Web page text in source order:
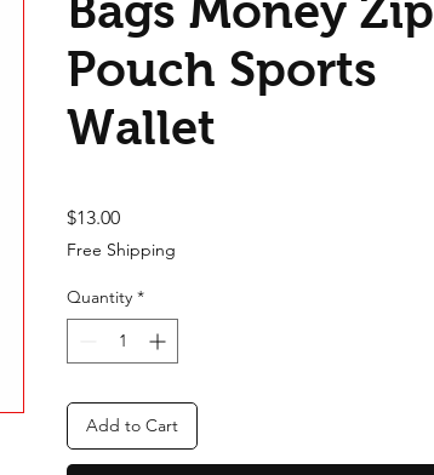
Bags Money Zip
Pouch Sports
Wallet
$13.00Price
Free Shipping
Quantity *
Add to Cart